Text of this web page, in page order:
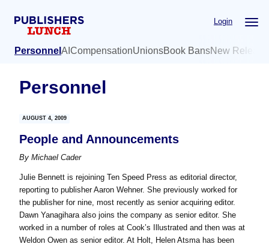
Login
Personnel AI CompensationUnionsBook BansNew
Personnel
AUGUST 4, 2009
People and Announcements
ByMichael Cader
Julie Bennett is rejoining Ten Speed Press as editorial director,
reporting to publisher Aaron Wehner. She previously worked for
the publisher for nine, most recently as senior acquiring editor.
Dawn Yanagihara also joins the company as senior editor. She
worked in a number of roles at Cook’s Illustrated and then was at
Weldon Owen as senior editor. At Holt, Helen Atsma has been